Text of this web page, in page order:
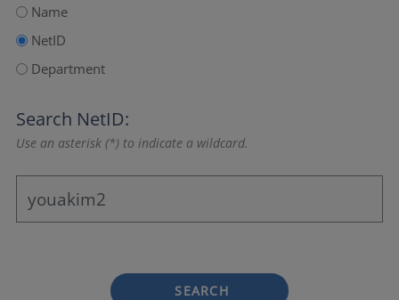
Name
NetID
Department
Search NetID:
Use an asterisk (*) to indicate a wildcard.
SEARCH